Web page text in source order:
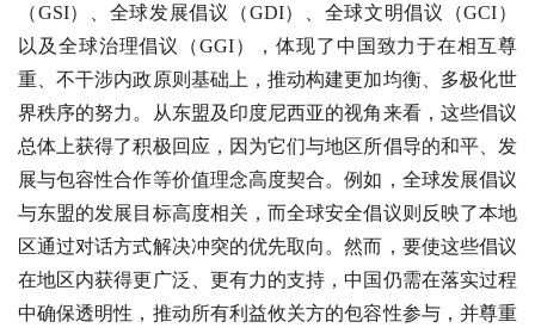
（GSI）、全球发展倡议（GDI）、全球文明倡议（GCI）
以及全球治理倡议（GGI），体现了中国致力于在相互尊
重、不干涉内政原则基础上，推动构建更加均衡、多极化世
界秩序的努力。从东盟及印度尼西亚的视角来看，这些倡议
总体上获得了积极回应，因为它们与地区所倡导的和平、发
展与包容性合作等价值理念高度契合。例如，全球发展倡议
与东盟的发展目标高度相关，而全球安全倡议则反映了本地
区通过对话方式解决冲突的优先取向。然而，要使这些倡议
在地区内获得更广泛、更有力的支持，中国仍需在落实过程
中确保透明性，推动所有利益攸关方的包容性参与，并尊重